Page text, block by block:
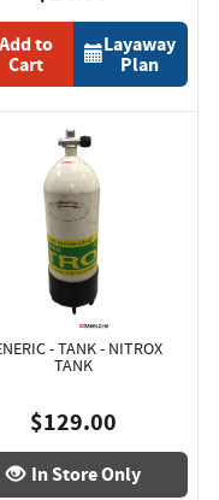
to
Cart
Layaway
Plan
- TANK - NITROX
TANK
$129.00
In Store Only